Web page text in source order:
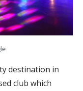
destination in
club which